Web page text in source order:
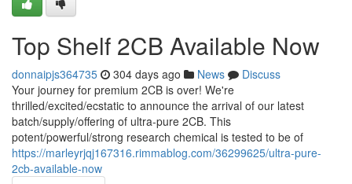
Top Shelf 2CB Available Now
donnaipjs364735 304 days ago News
Discuss
Your journey for premium 2CB is over! We're
thrilled/excited/ecstatic to announce the arrival of our latest
batch/supply/offering of ultra-pure 2CB. This
potent/powerful/strong research chemical is tested to be of
https://marleyrjqj167316.rimmablog.com/36299625/ultra-pure-
2cb-available-now